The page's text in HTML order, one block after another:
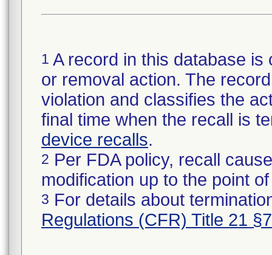
1 A record in this database
or removal action. The
violation and classifies the
final time when the recall is
device recalls.
2 Per FDA policy, recall
modification up to the point
3 For details about
Regulations (CFR) Title 21